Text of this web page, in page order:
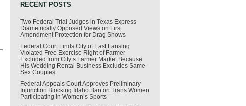
RECENT POSTS
Two Federal Trial Judges in Texas Express
Diametrically Opposed Views on First
Amendment Protection for Drag Shows
Federal Court Finds City of East Lansing
Violated Free Exercise Right of Farmer
Excluded from City’s Farmer Market Because
His Wedding Rental Business Excludes Same-
Sex Couples
Federal Appeals Court Approves Preliminary
Injunction Blocking Idaho Ban on Trans Women
Participating in Women’s Sports